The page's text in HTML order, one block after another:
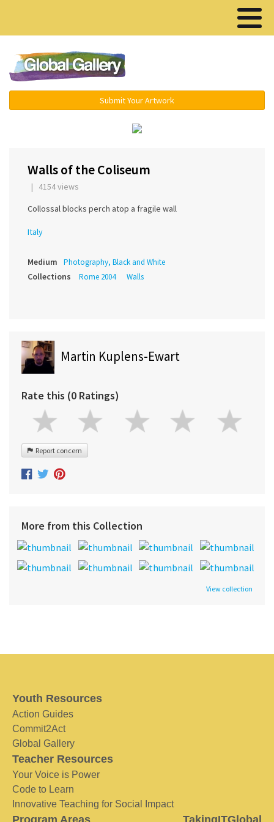
Submit Your Artwork
Walls of the Coliseum
| 4154 views
Collossal blocks perch atop a fragile wall
Italy
Medium Photography, Black and White
Collections Rome 2004 Walls
Martin Kuplens-Ewart
Rate this (0 Ratings)
Report concern
More from this Collection
View collection
Youth Resources
Action Guides
Commit2Act
Global Gallery
Teacher Resources
Your Voice is Power
Code to Learn
Innovative Teaching for Social Impact
Program Areas TakingITGlobal